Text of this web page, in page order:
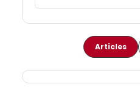
Articles